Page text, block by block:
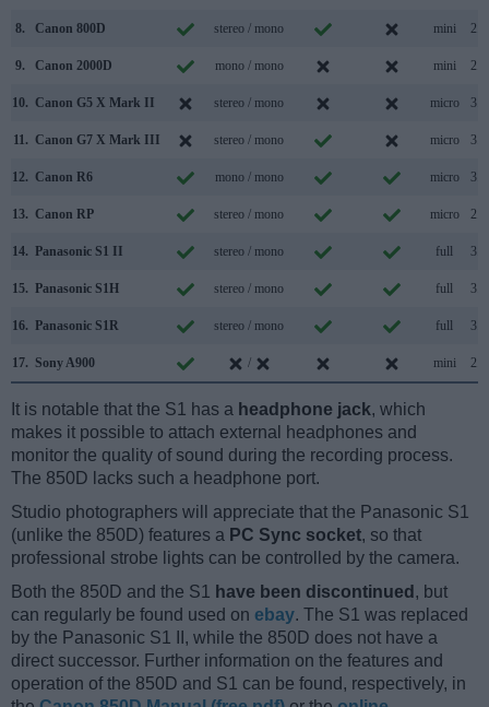
8. Canon 800D stereo / mono mini 2.0
9. Canon 2000D mono / mono mini 2.0
10. Canon G5 X Mark II stereo / mono micro 3.1
11. Canon G7 X Mark III stereo / mono micro 3.1
12. Canon R6 mono / mono micro 3.2
13. Canon RP stereo / mono micro 2.0
14. Panasonic S1 II stereo / mono full 3.2
15. Panasonic S1H stereo / mono full 3.1
16. Panasonic S1R stereo / mono full 3.1
17. Sony A900 / mini 2.0
It is notable that the S1 has a headphone jack, which
makes it possible to attach external headphones and
monitor the quality of sound during the recording process.
The 850D lacks such a headphone port.
Studio photographers will appreciate that the Panasonic S1
(unlike the 850D) features a PC Sync socket, so that
professional strobe lights can be controlled by the camera.
Both the 850D and the S1
have been discontinued , but
can regularly be found used on ebay. The S1 was replaced
by the Panasonic S1 II, while the 850D does not have a
direct successor. Further information on the features and
operation of the 850D and S1 can be found, respectively, in